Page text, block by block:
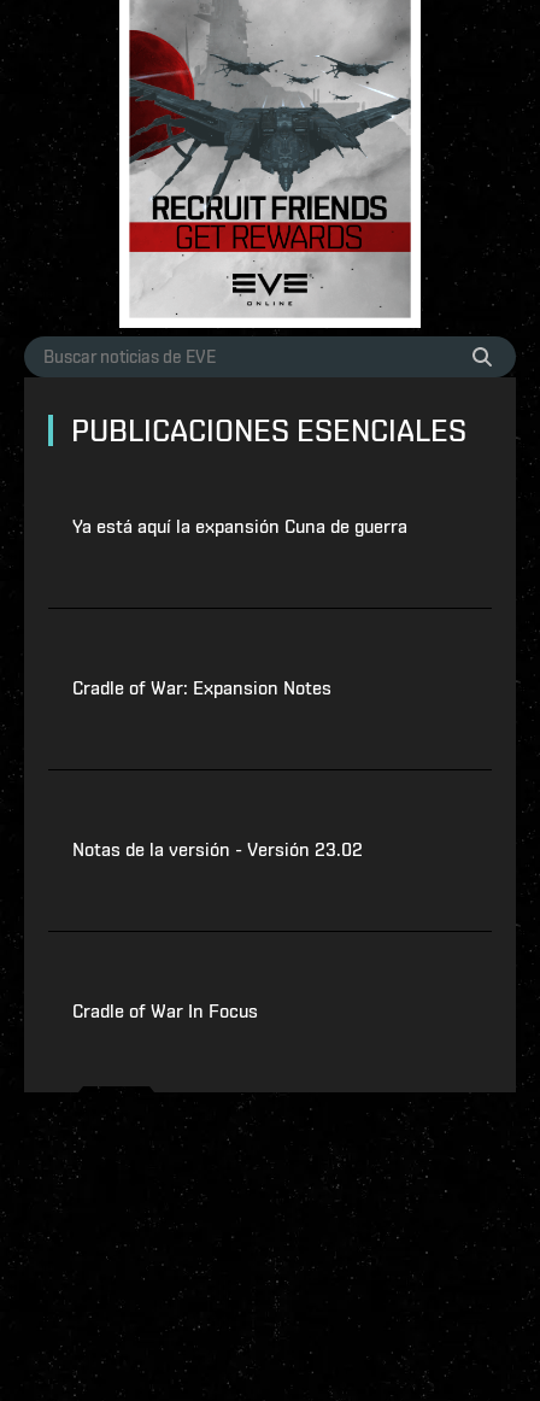
PUBLICACIONES ESENCIALES
Ya está aquí la expansión Cuna de guerra
Cradle of War: Expansion Notes
Notas de la versión - Versión 23.02
Cradle of War In Focus